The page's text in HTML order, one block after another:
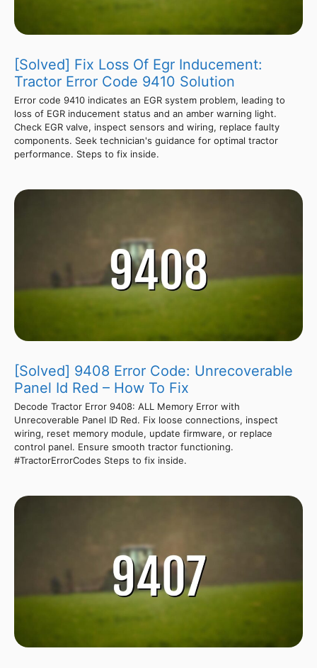
[Solved] Fix Loss Of Egr Inducement:
Tractor Error Code 9410 Solution
Error code 9410 indicates an EGR system problem, leading to
loss of EGR inducement status and an amber warning light.
Check EGR valve, inspect sensors and wiring, replace faulty
components. Seek technician's guidance for optimal tractor
performance. Steps to fix inside.
[Solved] 9408 Error Code: Unrecoverable
Panel Id Red – How To Fix
Decode Tractor Error 9408: ALL Memory Error with
Unrecoverable Panel ID Red. Fix loose connections, inspect
wiring, reset memory module, update firmware, or replace
control panel. Ensure smooth tractor functioning.
#TractorErrorCodes Steps to fix inside.